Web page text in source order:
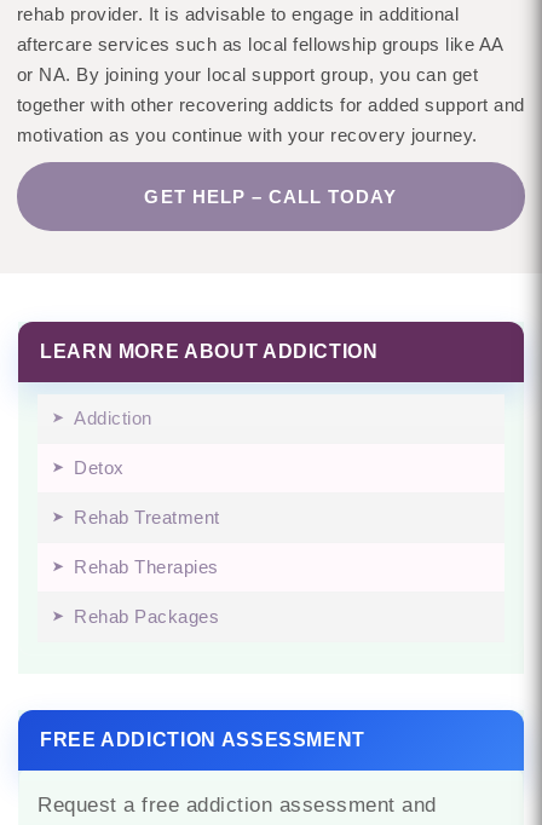
rehab provider. It is advisable to engage in additional
aftercare services such as local fellowship groups like AA
or NA. By joining your local support group, you can get
together with other recovering addicts for added support and
motivation as you continue with your recovery journey.
GET HELP – CALL TODAY
LEARN MORE ABOUT ADDICTION
Addiction
Detox
Rehab Treatment
Rehab Therapies
Rehab Packages
FREE ADDICTION ASSESSMENT
Request a free addiction assessment and